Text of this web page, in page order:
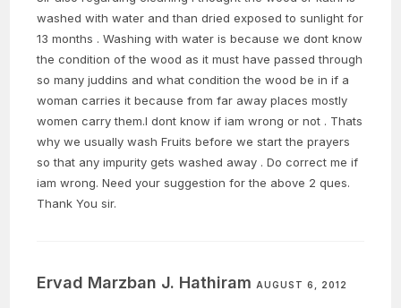
washed with water and than dried exposed to sunlight for
13 months . Washing with water is because we dont know
the condition of the wood as it must have passed through
so many juddins and what condition the wood be in if a
woman carries it because from far away places mostly
women carry them.I dont know if iam wrong or not . Thats
why we usually wash Fruits before we start the prayers
so that any impurity gets washed away . Do correct me if
iam wrong. Need your suggestion for the above 2 ques.
Thank You sir.
Ervad Marzban J. HathiramAUGUST 6, 2012